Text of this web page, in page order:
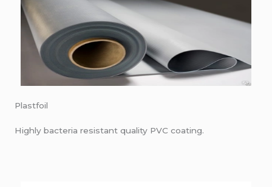
Plastfoil
Highly bacteria resistant quality PVC coating.